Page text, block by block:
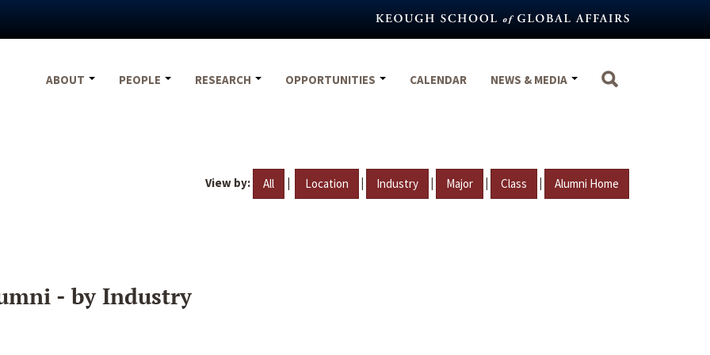
ABOUT
PEOPLE RESEARCH OPPORTUNITIES CALENDAR NEWS & MEDIA
View by: All | Location | Industry | Major | Class | Alumni Home
- by Industry